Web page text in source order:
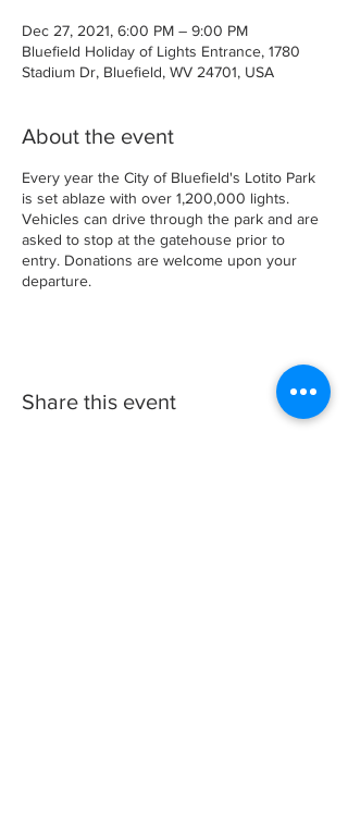
Dec 27, 2021, 6:00 PM – 9:00 PM
Bluefield Holiday of Lights Entrance, 1780
Stadium Dr, Bluefield, WV 24701, USA
About the event
Every year the City of Bluefield's Lotito Park
is set ablaze with over 1,200,000 lights.
Vehicles can drive through the park and are
asked to stop at the gatehouse prior to
entry. Donations are welcome upon your
departure.
Share this event